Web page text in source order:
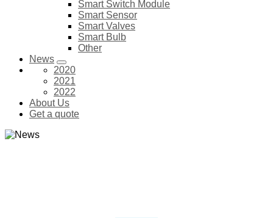
Smart Switch Module
Smart Sensor
Smart Valves
Smart Bulb
Other
News
2020
2021
2022
About Us
Get a quote